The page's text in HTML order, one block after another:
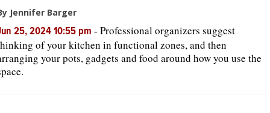
Jennifer Barger
25, 2024 10:55 pm - Professional organizers suggest
of your kitchen in functional zones, and then
your pots, gadgets and food around how you use the